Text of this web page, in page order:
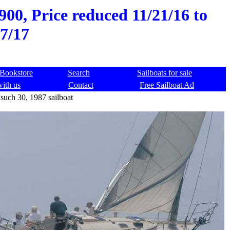
Price reduced 11/21/16 to
17
Bookstore Search
Sailboats for sale
us
Contact Free Sailboat Ad